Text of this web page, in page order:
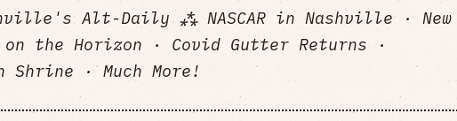
Alt-Daily ⁂ NASCAR in Nashville · New
the Horizon · Covid Gutter Returns ·
Shrine · Much More!